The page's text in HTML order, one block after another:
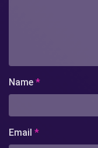
Name *
Email *